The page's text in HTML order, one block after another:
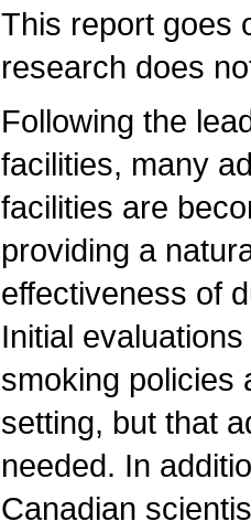
This report goes
research does
Following the
facilities, many
facilities are
providing a
effectiveness of
Initial
smoking policies
setting, but that
needed. In
Canadian